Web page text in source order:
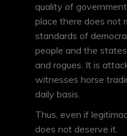
quality of
place there does not
standards of
people and the
and rogues. It is
witnesses horse
daily basis.
Thus, even if
does not deserve it.